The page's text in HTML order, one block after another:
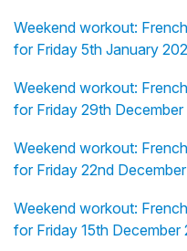
Weekend workout:
for Friday 5th January
Weekend workout:
for Friday 29th
Weekend workout:
for Friday 22nd
Weekend workout:
for Friday 15th